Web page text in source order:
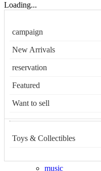
Loading...
campaign
New Arrivals
reservation
Featured
Want to sell
Toys & Collectibles
music